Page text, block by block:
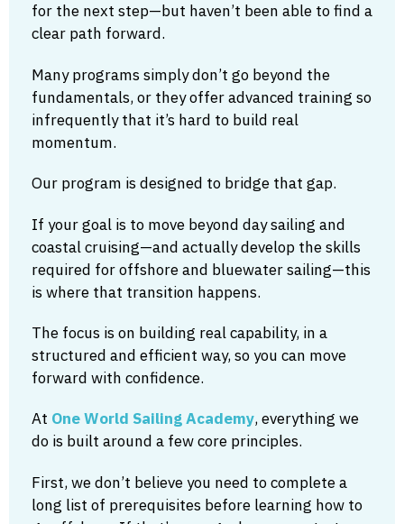
for the next step—but haven’t been able to find a
clear path forward.
Many programs simply don’t go beyond the
fundamentals, or they offer advanced training so
infrequently that it’s hard to build real
momentum.
Our program is designed to bridge that gap.
If your goal is to move beyond day sailing and
coastal cruising—and actually develop the skills
required for offshore and bluewater sailing—this
is where that transition happens.
The focus is on building real capability, in a
structured and efficient way, so you can move
forward with confidence.
At One World Sailing Academy, everything we
do is built around a few core principles.
First, we don’t believe you need to complete a
long list of prerequisites before learning how to